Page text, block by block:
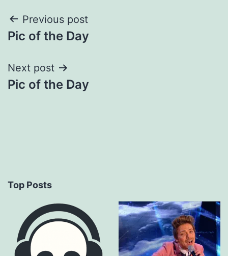
Post
navigation
Previous post
Pic of the Day
Next post
Pic of the Day
Top Posts